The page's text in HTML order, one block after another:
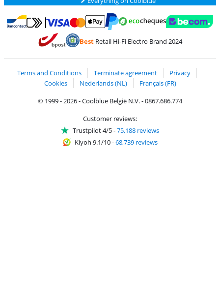
Pay with Bancontact
Pay with MasterCard and Visa via ClickToPay
Pay with PayPal
BestRetail Hi-Fi Electro Brand 2024
Terms and Conditions Terminate agreement
Privacy
Cookies
Nederlands (NL)
Français (FR)
© 1999 - 2026 - Coolblue België N.V. - 0867.686.774
Customer reviews:
Trustpilot 4/5-75,188 reviews
Kiyoh 9.1/10-68,739 reviews